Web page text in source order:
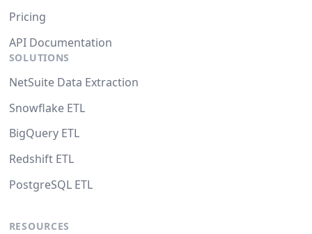
Pricing
API Documentation
SOLUTIONS
NetSuite Data Extraction
Snowflake ETL
BigQuery ETL
Redshift ETL
PostgreSQL ETL
RESOURCES